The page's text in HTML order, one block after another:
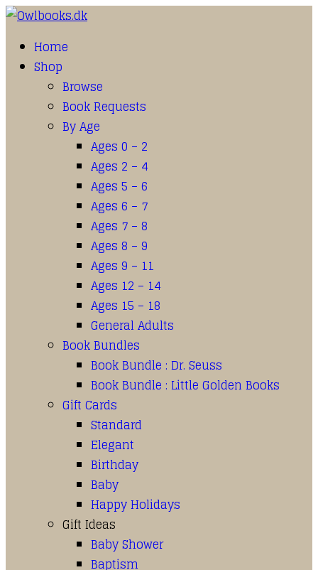
Home
Shop
Browse
Book Requests
By Age
Ages 0 – 2
Ages 2 – 4
Ages 5 – 6
Ages 6 – 7
Ages 7 – 8
Ages 8 – 9
Ages 9 – 11
Ages 12 – 14
Ages 15 – 18
General Adults
Book Bundles
Book Bundle : Dr. Seuss
Book Bundle : Little Golden Books
Gift Cards
Standard
Elegant
Birthday
Baby
Happy Holidays
Gift Ideas
Baby Shower
Baptism